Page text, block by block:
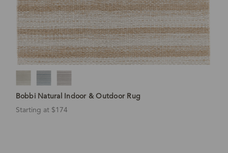
Bobbi Natural Indoor & Outdoor Rug
Starting at $174